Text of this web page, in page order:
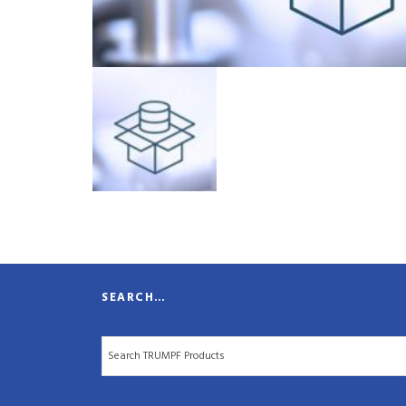
SEARCH…